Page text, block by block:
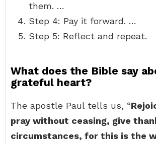
them. …
Step 4: Pay it forward. …
Step 5: Reflect and repeat.
What does the Bible say
grateful heart?
The apostle Paul tells us, “
pray without ceasing, give
circumstances, for this is the